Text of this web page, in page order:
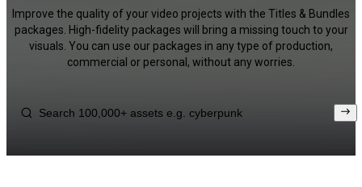
Improve the quality of your video projects with the Titles & Bundles
packages. High-fidelity packages will bring a missing touch to your
visuals. You can use our packages in any type of production,
commercial or personal, without any worries.